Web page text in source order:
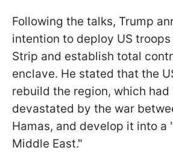
Following the talks, Trump
intention to deploy US troops
Strip and establish total
enclave. He stated that the
rebuild the region, which had
devastated by the war
Hamas, and develop it into a
Middle East."